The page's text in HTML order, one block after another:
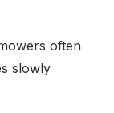
often
slowly